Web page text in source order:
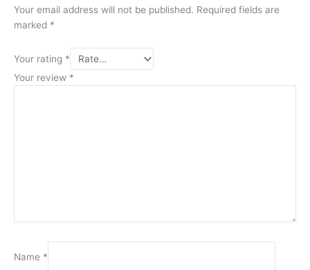
Your email address will not be published. Required fields are
marked *
Your rating *
Your review *
Name *